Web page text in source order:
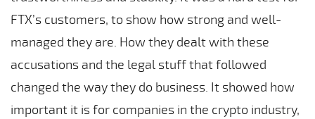
FTX’s customers, to show how strong and well-
managed they are. How they dealt with these
accusations and the legal stuff that followed
changed the way they do business. It showed how
important it is for companies in the crypto industry,